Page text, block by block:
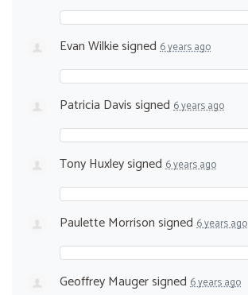
Evan Wilkiesigned 6 years ago
Patricia Davissigned 6 years ago
Tony Huxleysigned 6 years ago
Paulette Morrisonsigned 6 years ago
Geoffrey Maugersigned 6 years ago